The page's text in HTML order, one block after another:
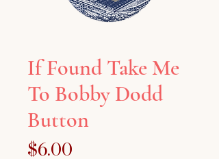
If Found Take Me
To Bobby Dodd
Button
$6.00